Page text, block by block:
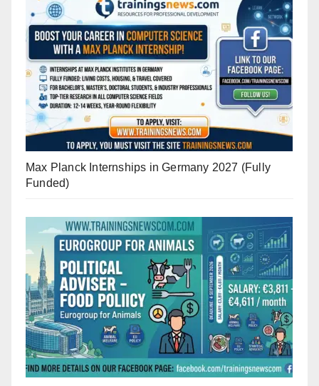
Max Planck Internships in Germany 2027 (Fully
Funded)